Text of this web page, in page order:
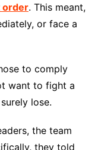
order. This meant,
or face a
to comply
want to fight a
lose.
the team
they told